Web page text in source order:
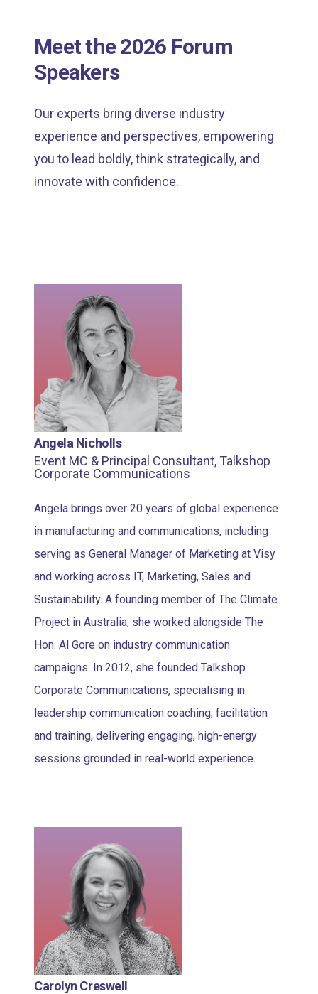
Meet the 2026 Forum
Speakers
Our experts bring diverse industry
experience and perspectives, empowering
you to lead boldly, think strategically, and
innovate with confidence.
Angela Nicholls
Event MC & Principal Consultant, Talkshop
Corporate Communications
Angela brings over 20 years of global experience
in manufacturing and communications, including
serving as General Manager of Marketing at Visy
and working across IT, Marketing, Sales and
Sustainability. A founding member of The Climate
Project in Australia, she worked alongside The
Hon. Al Gore on industry communication
campaigns. In 2012, she founded Talkshop
Corporate Communications, specialising in
leadership communication coaching, facilitation
and training, delivering engaging, high-energy
sessions grounded in real-world experience.
Carolyn Creswell